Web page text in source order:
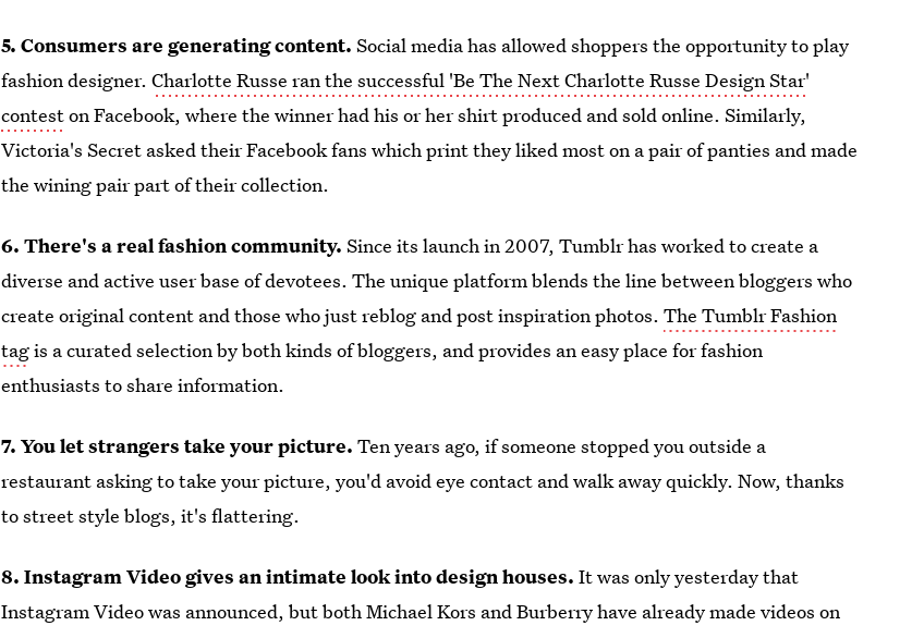
5. Consumers are generating content. Social media has allowed shoppers the opportunity to play
fashion designer.Charlotte Russe ran the successful 'Be The Next Charlotte Russe Design Star'
conteston Facebook, where the winner had his or her shirt produced and sold online. Similarly,
Victoria's Secret asked their Facebook fans which print they liked most on a pair of panties and made
the wining pair part of their collection.
6. There's a real fashion community.Since its launch in 2007, Tumblr has worked to create a
diverse and active user base of devotees. The unique platform blends the line between bloggers who
create original content and those who just reblog and post inspiration photos.The Tumblr Fashion
tagis a curated selection by both kinds of bloggers, and provides an easy place for fashion
enthusiasts to share information.
7. You let strangers take your picture.Ten years ago, if someone stopped you outside a
restaurant asking to take your picture, you'd avoid eye contact and walk away quickly. Now, thanks
to street style blogs, it's flattering.
8. Instagram Video gives an intimate look into design houses. It was only yesterday that
Instagram Video was announced, but both Michael Kors and Burberry have already made videos on